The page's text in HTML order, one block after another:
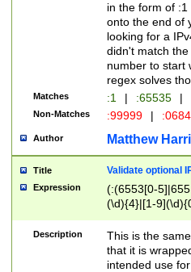
in the form of
onto the end of
looking for a
didn't match
number to start
regex solves
Matches :1 | :65535 |
Non-Matches :99999 |
Author Matthew
Title Validate optional
Expression
(:(6553[0-
(\d){4}|[1-
Description
This is the
that it is
intended use